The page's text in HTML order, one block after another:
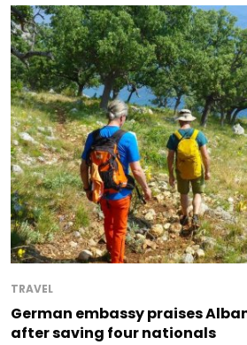
TRAVEL
German embassy praises
after saving four nationals